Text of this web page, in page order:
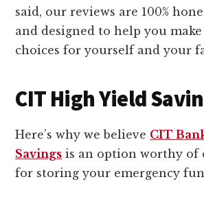
said, our reviews are 100%
and designed to help you
choices for yourself and your
CIT High Yield
Here’s why we believe CIT
Savings is an option worthy of
for storing your emergency